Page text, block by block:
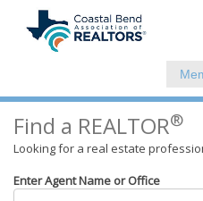
Find a REALTOR®
Looking for a real estate
Enter Agent Name or Office